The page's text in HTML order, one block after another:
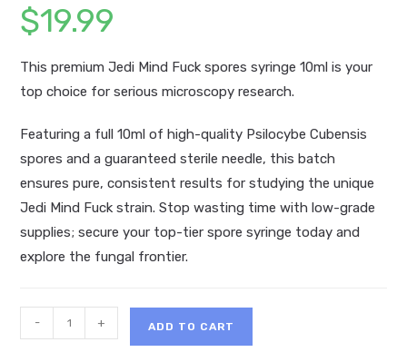
$19.99
This premium Jedi Mind Fuck spores syringe 10ml is your
top choice for serious microscopy research.
Featuring a full 10ml of high-quality Psilocybe Cubensis
spores and a guaranteed sterile needle, this batch
ensures pure, consistent results for studying the unique
Jedi Mind Fuck strain. Stop wasting time with low-grade
supplies; secure your top-tier spore syringe today and
explore the fungal frontier.
Mind
- + ADD TO CART